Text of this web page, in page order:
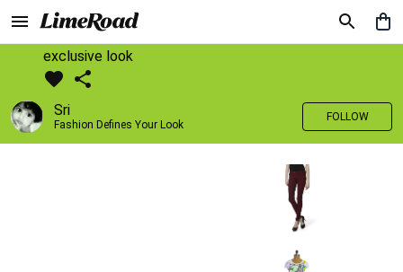
exclusive look
Sri
Fashion Defines Your Look
FOLLOW